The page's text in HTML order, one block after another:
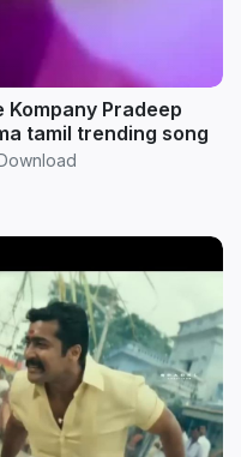
tamil trending song